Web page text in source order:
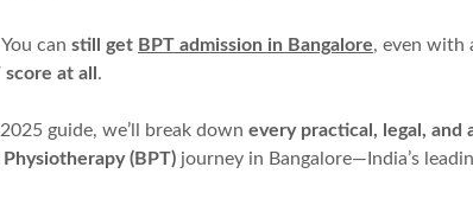
can still get BPT admission in Bangalore, even with
at all .
guide, we’ll break down every practical, legal, and
(BPT) journey in Bangalore—India’s